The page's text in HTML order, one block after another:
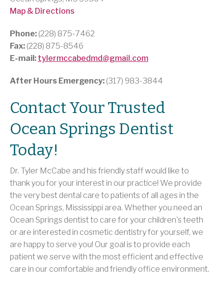
Map & Directions
Phone: (228) 875-7462
Fax: (228) 875-8546
E-mail: tylermccabedmd@gmail.com
After Hours Emergency: (317) 983-3844
Contact Your Trusted
Ocean Springs Dentist
Today!
Dr. Tyler McCabe and his friendly staff would like to
thank you for your interest in our practice! We provide
the very best dental care to patients of all ages in the
Ocean Springs, Mississippi area. Whether you need an
Ocean Springs dentist to care for your children's teeth
or are interested in cosmetic dentistry for yourself, we
are happy to serve you! Our goal is to provide each
patient we serve with the most efficient and effective
care in our comfortable and friendly office environment.